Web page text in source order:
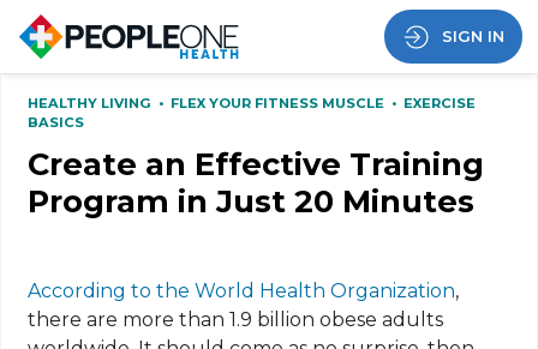
SIGN IN
HEALTHY LIVING • FLEX YOUR FITNESS MUSCLE • EXERCISE
BASICS
Create an Effective Training
Program in Just 20 Minutes
According to the World Health Organization,
there are more than 1.9 billion obese adults